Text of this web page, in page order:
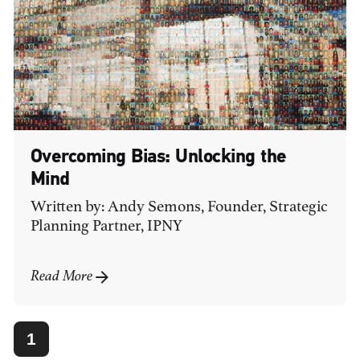
Overcoming Bias: Unlocking the
Mind
Written by: Andy Semons, Founder, Strategic
Planning Partner, IPNY
Read More
1